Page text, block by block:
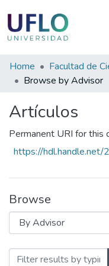
Communities
&
All of RIUFLO
Home
Browse by Advisor
Artículos
Permanent URI for this
https://
Browse
Browsing